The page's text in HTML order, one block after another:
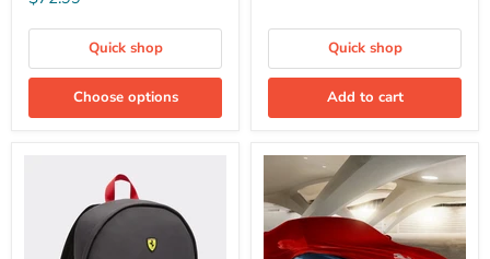
Quick shop
Choose options
Quick shop
Add to cart